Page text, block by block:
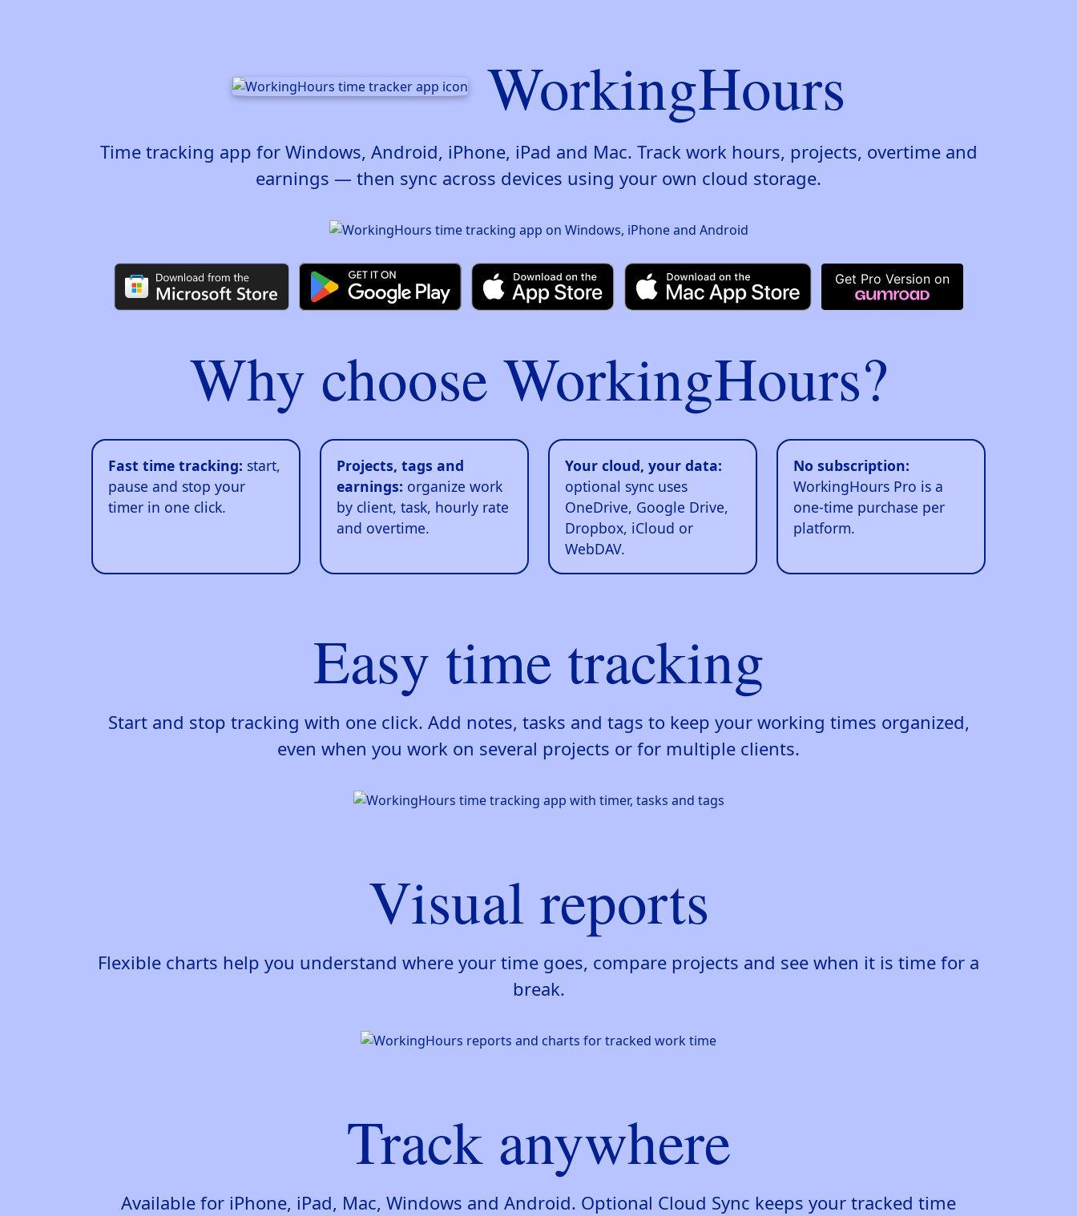
WorkingHours
Time tracking app for Windows, Android, iPhone, iPad and Mac. Track work hours, projects, overtime and
earnings — then sync across devices using your own cloud storage.
Get Pro Version on
Why choose WorkingHours?
Fast time tracking: start,
pause and stop your
timer in one click.
Projects, tags and
earnings: organize work
by client, task, hourly rate
and overtime.
Your cloud, your data:
optional sync uses
OneDrive, Google Drive,
Dropbox, iCloud or
WebDAV.
No subscription:
WorkingHours Pro is a
one-time purchase per
platform.
Easy time tracking
Start and stop tracking with one click. Add notes, tasks and tags to keep your working times organized,
even when you work on several projects or for multiple clients.
Visual reports
Flexible charts help you understand where your time goes, compare projects and see when it is time for a
break.
Track anywhere
Available for iPhone, iPad, Mac, Windows and Android. Optional Cloud Sync keeps your tracked time